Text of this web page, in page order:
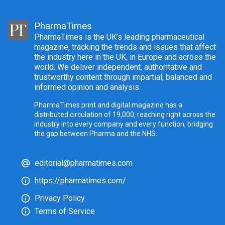
PharmaTimes
PharmaTimes is the UK’s leading pharmaceutical
magazine, tracking the trends and issues that affect
the industry here in the UK, in Europe and across the
world. We deliver independent, authoritative and
trustworthy content through impartial, balanced and
informed opinion and analysis.
PharmaTimes print and digital magazine has a
distributed circulation of 19,000, reaching right across the
industry into every company and every function, bridging
the gap between Pharma and the NHS.
editorial@pharmatimes.com
https://pharmatimes.com/
Privacy Policy
Terms of Service